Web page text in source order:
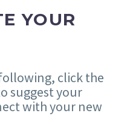
YOUR
click the
suggest your
with your new